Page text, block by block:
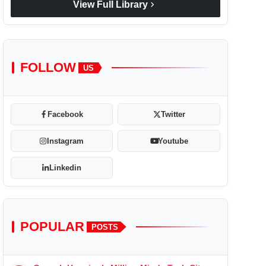
View Full Library chevron_right
FOLLOW US
Facebook Twitter
Instagram Youtube
Linkedin
POPULAR POSTS